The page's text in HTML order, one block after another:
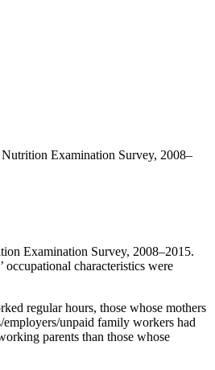
Nutrition Examination Survey, 2008–
Examination Survey, 2008–2015.
occupational characteristics were
regular hours, those whose mothers
unpaid family workers had
parents than those whose